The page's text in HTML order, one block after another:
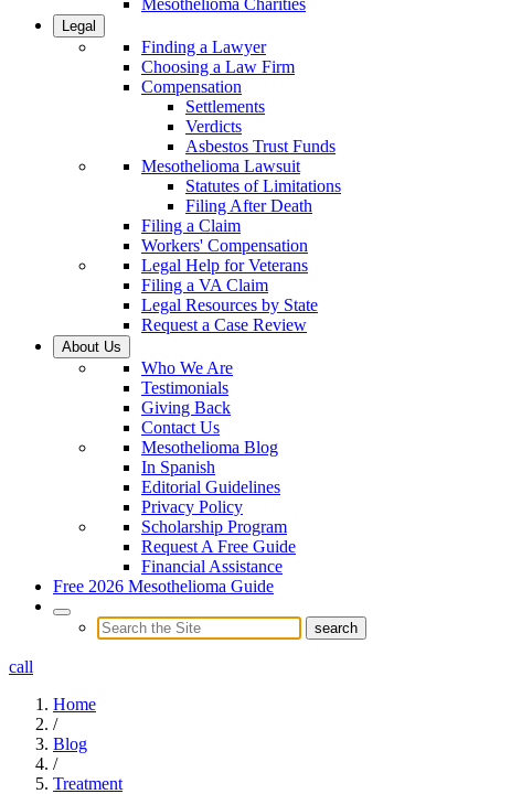
Legal
Finding a Lawyer
Choosing a Law Firm
Compensation
Settlements
Verdicts
Asbestos Trust Funds
Mesothelioma Lawsuit
Statutes of Limitations
Filing After Death
Filing a Claim
Workers' Compensation
Legal Help for Veterans
Filing a VA Claim
Legal Resources by State
Request a Case Review
About Us
Who We Are
Testimonials
Giving Back
Contact Us
Mesothelioma Blog
In Spanish
Editorial Guidelines
Privacy Policy
Scholarship Program
Request A Free Guide
Financial Assistance
Free 2026 Mesothelioma Guide
call
Home
/
Blog
/
Treatment